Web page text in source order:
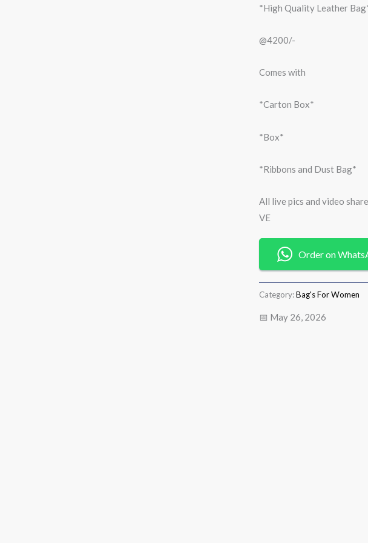
*High Quality Leather
@4200/-
Comes with
*Carton Box*
*Box*
*Ribbons and Dust Bag*
All live pics and video
VE
Order on
Category:Bag's For Women
📅 May 26, 2026